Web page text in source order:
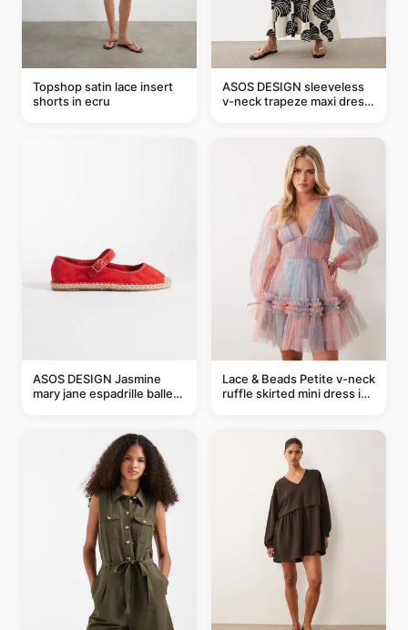
Topshop satin lace insert
shorts in ecru
ASOS DESIGN sleeveless
v-neck trapeze maxi dress
ASOS DESIGN Jasmine
mary jane espadrille ballet
Lace & Beads Petite v-neck
ruffle skirted mini dress in